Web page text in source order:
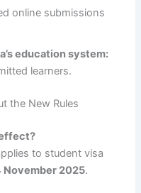
online submissions
education system:
learners.
the New Rules
to student visa
November 2025.